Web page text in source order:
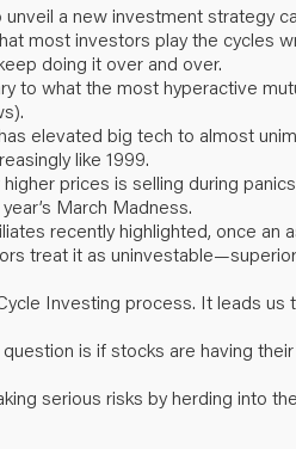
a new investment strategy
most investors play the cycles
doing it over and over.
to what the most hyperactive
elevated big tech to almost
like 1999.
prices is selling during
March Madness.
recently highlighted, once an
treat it as
Investing process. It leads
is if stocks are having
serious risks by herding into